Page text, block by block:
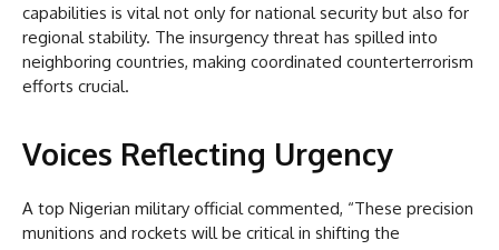
capabilities is vital not only for national security but also for
regional stability. The insurgency threat has spilled into
neighboring countries, making coordinated counterterrorism
efforts crucial.
Voices Reflecting Urgency
A top Nigerian military official commented, “These precision
munitions and rockets will be critical in shifting the